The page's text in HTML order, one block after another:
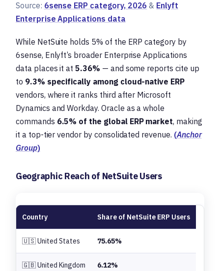
Source: 6sense ERP category, 2026 & Enlyft
Enterprise Applications data
While NetSuite holds 5% of the ERP category by
6sense, Enlyft’s broader Enterprise Applications
data places it at5.36% — and some reports cite up
to 9.3% specifically among cloud-native ERP
vendors, where it ranks third after Microsoft
Dynamics and Workday. Oracle as a whole
commands 6.5% of the global ERP market, making
it a top-tier vendor by consolidated revenue. (Anchor
Group)
Geographic Reach of NetSuite Users
Country Share of NetSuite ERP Users
🇺🇸 United States 75.65%
🇬🇧 United Kingdom 6.12%